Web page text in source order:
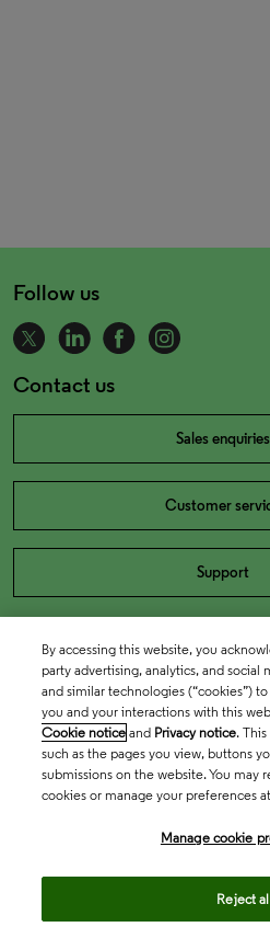
Follow us
Contact us
Sales enquiries
Customer
Support
By accessing this website, you
party advertising, analytics, and social
and similar technologies (“cookies”)
you and your interactions with this
Cookie notice and Privacy notice.
such as the pages you view, buttons
submissions on the website. You may
cookies or manage your preferences
Manage cookie
Reject